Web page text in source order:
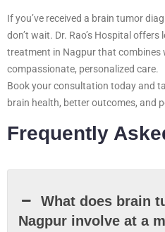
If you’ve received a brain tumor
don’t wait. Dr. Rao’s Hospital
treatment in Nagpur that combines
compassionate, personalized care.
Book your consultation today and
brain health, better outcomes, and
Frequently
What does brain
Nagpur involve at a